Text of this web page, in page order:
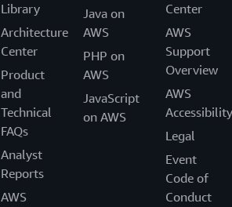
Library
Architecture
Center
Product
and
Technical
FAQs
Analyst
Reports
AWS
Java on
AWS
PHP on
AWS
JavaScript
on AWS
Center
AWS
Support
Overview
AWS
Accessibility
Legal
Event
Code of
Conduct